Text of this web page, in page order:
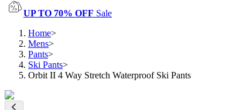
UP TO 70% OFF Sale
Home>
Mens>
Pants>
Ski Pants>
Orbit II 4 Way Stretch Waterproof Ski Pants